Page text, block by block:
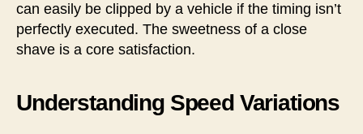
can easily be clipped by a vehicle if the timing isn’t
perfectly executed. The sweetness of a close
shave is a core satisfaction.
Understanding Speed Variations